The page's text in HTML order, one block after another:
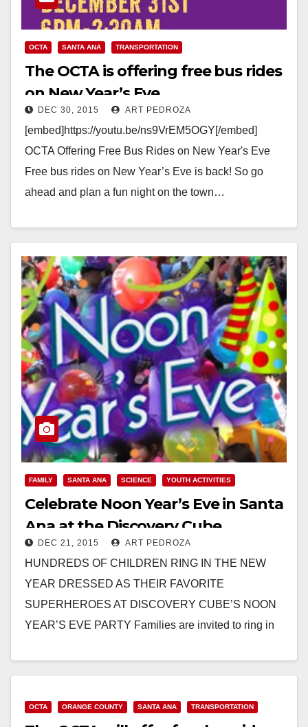
OCTA SANTA ANA TRANSPORTATION
The OCTA is offering free bus rides
on New Year’s Eve
DEC 30, 2015 ART PEDROZA
[embed]https://youtu.be/ns9VrEM5OGY[/embed]
OCTA Offering Free Bus Rides on New Year's Eve
Free bus rides on New Year’s Eve is back! So go
ahead and plan a fun night on the town…
FAMILY SANTA ANA SCIENCE YOUTH ACTIVITIES
Celebrate Noon Year’s Eve in Santa
Ana at the Discovery Cube
DEC 21, 2015 ART PEDROZA
HUNDREDS OF CHILDREN RING IN THE NEW
YEAR DRESSED AS THEIR FAVORITE
SUPERHEROES AT DISCOVERY CUBE’S NOON
YEAR’S EVE PARTY Families are invited to ring in
Read More
OCTA ORANGE COUNTY SANTA ANA TRANSPORTATION